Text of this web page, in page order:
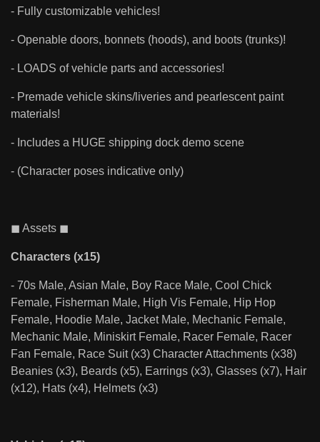
- Fully customizable vehicles!
- Openable doors, bonnets (hoods), and boots (trunks)!
- LOADS of vehicle parts and accessories!
- Premade vehicle skins/liveries and pearlescent paint
materials!
- Includes a HUGE shipping dock demo scene
- (Character poses indicative only)
◼ Assets ◼
Characters (x15)
- 70s Male, Asian Male, Boy Race Male, Cool Chick
Female, Fisherman Male, High Vis Female, Hip Hop
Female, Hoodie Male, Jacket Male, Mechanic Female,
Mechanic Male, Miniskirt Female, Racer Female, Racer
Fan Female, Race Suit (x3) Character Attachments (x38)
Beanies (x3), Beards (x5), Earrings (x3), Glasses (x7), Hair
(x12), Hats (x4), Helmets (x3)